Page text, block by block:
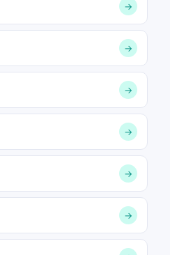
→
→
→
→
→
→